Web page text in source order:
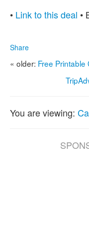
• Link to this deal •
Share
« older: Free
You are viewing: